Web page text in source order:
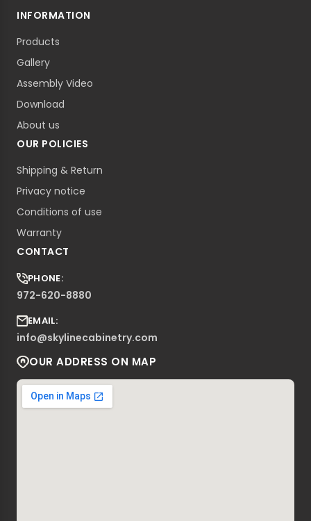
INFORMATION
Products
Gallery
Assembly Video
Download
About us
OUR POLICIES
Shipping & Return
Privacy notice
Conditions of use
Warranty
CONTACT
PHONE:
972-620-8880
EMAIL:
info@skylinecabinetry.com
OUR ADDRESS ON MAP